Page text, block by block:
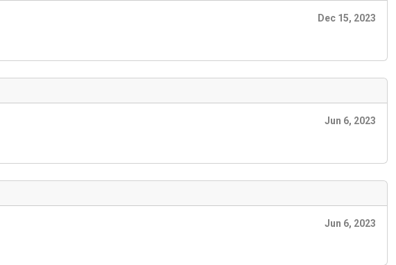
Dec 15, 2023
Jun 6, 2023
Jun 6, 2023